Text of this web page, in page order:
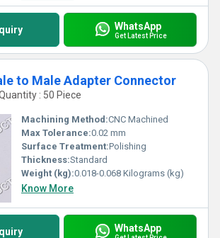
WhatsApp
Get Latest Price
to Male Adapter Connector
: 50 Piece
Machining Method:CNC Machined
Max Tolerance:0.02 mm
Surface Treatment:Polishing
Thickness:Standard
Weight (kg):0.018-0.068 Kilograms (kg)
Know More
WhatsApp